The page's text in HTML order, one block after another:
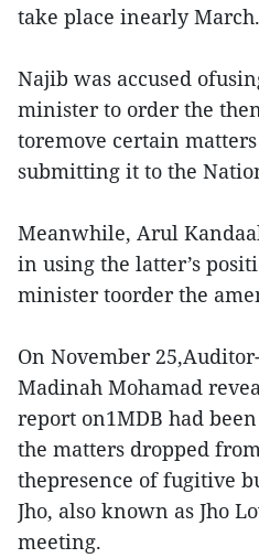
take place inearly March.
Najib was accused
minister to order the
toremove certain
submitting it to the
Meanwhile, Arul
in using the latter’s
minister toorder the
On November
Madinah Mohamad
report on1MDB had
the matters dropped
thepresence of fugitive
Jho, also known as Jho
meeting.